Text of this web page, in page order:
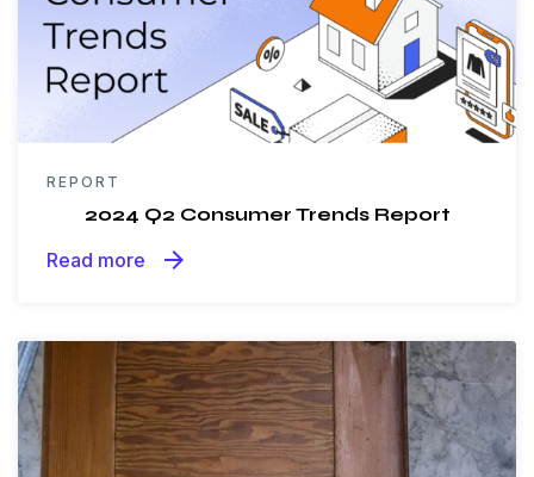
REPORT
2024 Q2 Consumer Trends Report
Read more arrow_forward